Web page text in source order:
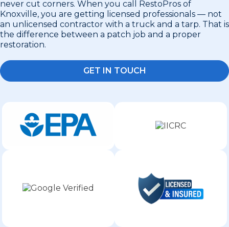
never cut corners. When you call RestoPros of
Knoxville, you are getting licensed professionals — not
an unlicensed contractor with a truck and a tarp. That is
the difference between a patch job and a proper
restoration.
GET IN TOUCH